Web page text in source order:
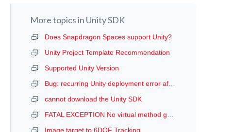
More topics in Unity SDK
Does Snapdragon Spaces support Unity?
Unity Project Template Recommendation
Supported Unity Version
cannot download the Unity SDK
Image target to 6DOF Tracking